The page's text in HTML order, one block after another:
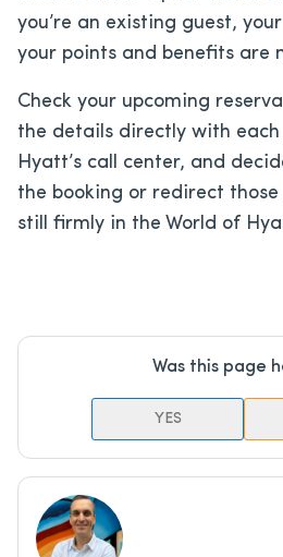
you’re an existing guest,
your points and benefits are
Check your upcoming
the details directly with
Hyatt’s call center, and
the booking or redirect
still firmly in the World of
Was this page
YES